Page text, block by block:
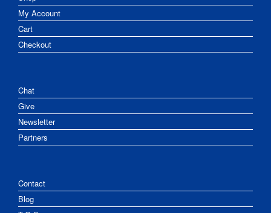
My Account
Cart
Checkout
Chat
Give
Newsletter
Partners
Contact
Blog